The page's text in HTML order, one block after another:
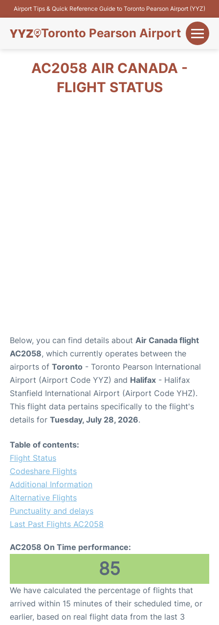
Airport Tips & Quick Reference Guide to Toronto Pearson Airport (YYZ)
Toronto Pearson Airport
Flights&Airlines
AC2058 AIR CANADA -
FLIGHT STATUS
Below, you can find details about Air Canada flight
AC2058, which currently operates between the
airports of Toronto - Toronto Pearson International
Airport (Airport Code YYZ) and Halifax - Halifax
Stanfield International Airport (Airport Code YHZ).
This flight data pertains specifically to the flight's
details for Tuesday, July 28, 2026.
Table of contents:
Flight Status
Codeshare Flights
Additional Information
Alternative Flights
Punctuality and delays
Last Past Flights AC2058
AC2058 On Time performance:
85
We have calculated the percentage of flights that
arrived within 15 minutes of their scheduled time, or
earlier, based on real flight data from the last 3